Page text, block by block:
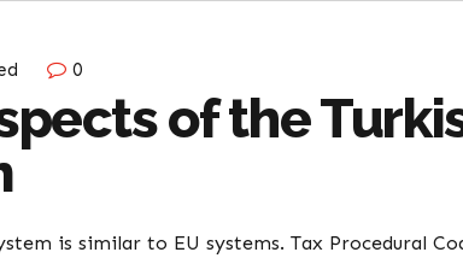
0
of the
is similar to EU systems. Tax Procedural